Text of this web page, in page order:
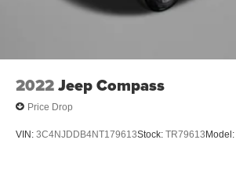
2022Jeep Compass
Price Drop
VIN: 3C4NJDDB4NT179613Stock: TR79613Model: